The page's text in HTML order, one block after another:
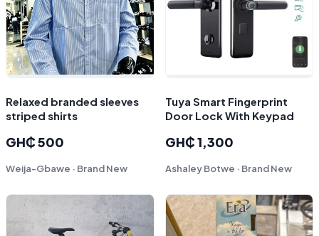
Relaxed branded sleeves
striped shirts
GH₵ 500
Weija-Gbawe · Brand New
Tuya Smart Fingerprint
Door Lock With Keypad
GH₵ 1,300
Ashaley Botwe · Brand New